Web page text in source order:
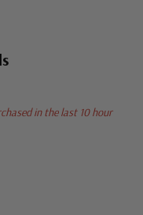
in the last 10 hour